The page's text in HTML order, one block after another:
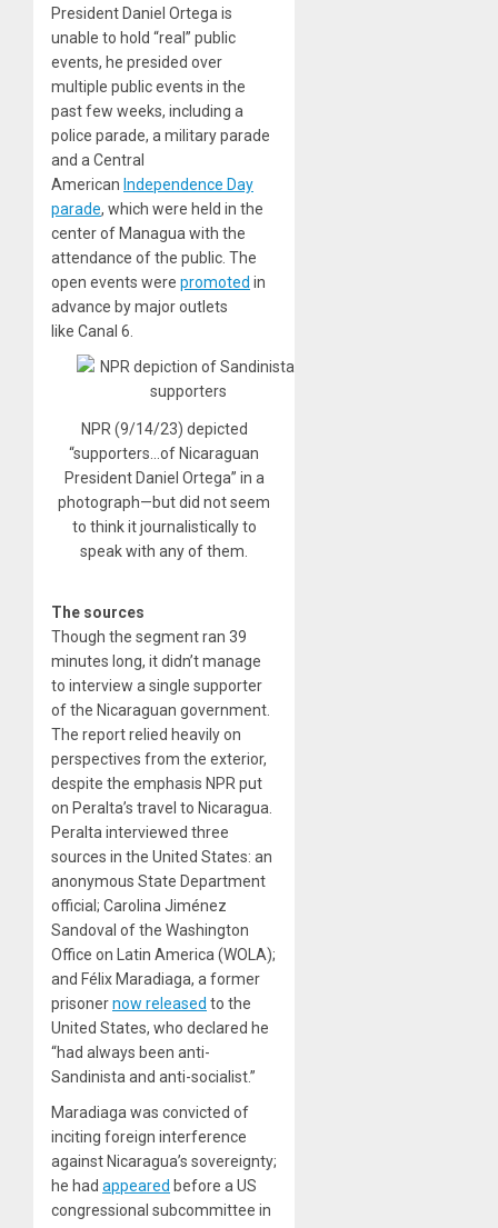
President Daniel Ortega is
unable to hold “real” public
events, he presided over
multiple public events in the
past few weeks, including a
police parade, a military parade
and a Central
American Independence Day
parade, which were held in the
center of Managua with the
attendance of the public. The
open events were promoted in
advance by major outlets
like Canal 6.
NPR (9/14/23) depicted
“supporters…of Nicaraguan
President Daniel Ortega” in a
photograph—but did not seem
to think it journalistically to
speak with any of them.
The sources
Though the segment ran 39
minutes long, it didn’t manage
to interview a single supporter
of the Nicaraguan government.
The report relied heavily on
perspectives from the exterior,
despite the emphasis NPR put
on Peralta’s travel to Nicaragua.
Peralta interviewed three
sources in the United States: an
anonymous State Department
official; Carolina Jiménez
Sandoval of the Washington
Office on Latin America (WOLA);
and Félix Maradiaga, a former
prisonernow released to the
United States, who declared he
“had always been anti-
Sandinista and anti-socialist.”
Maradiaga was convicted of
inciting foreign interference
against Nicaragua’s sovereignty;
he had appeared before a US
congressional subcommittee in